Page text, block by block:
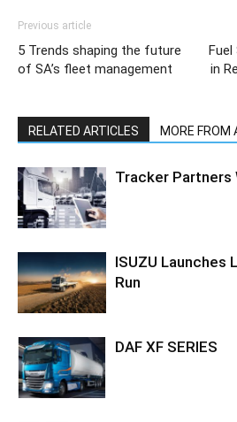
Previous article
5 Trends shaping the future
of SA’s fleet management
in
RELATED ARTICLES MORE FROM
Tracker Partners
ISUZU Launches
Run
DAF XF SERIES